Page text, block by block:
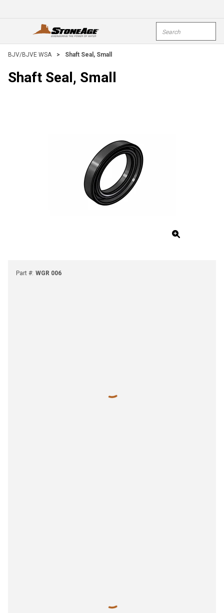
open menu
BJV/BJVE WSA > Shaft Seal, Small
Shaft Seal, Small
Part #: WGR 006